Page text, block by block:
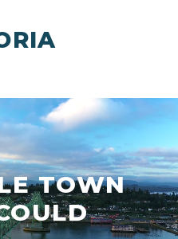
TOWN